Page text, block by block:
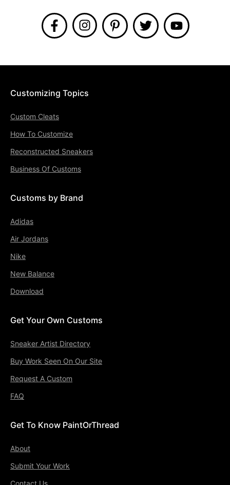
Customizing Topics
Custom Cleats
How To Customize
Reconstructed Sneakers
Business Of Customs
Customs by Brand
Adidas
Air Jordans
Nike
New Balance
Download
Get Your Own Customs
Sneaker Artist Directory
Buy Work Seen On Our Site
Request A Custom
FAQ
Get To Know PaintOrThread
About
Submit Your Work
Contact Us